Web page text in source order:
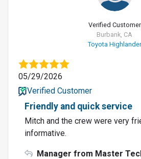
Verified Customer
Burbank, CA
Toyota Highlander
05/29/2026
Verified Customer
Friendly and quick service
Mitch and the crew were very
informative.
Manager from Master